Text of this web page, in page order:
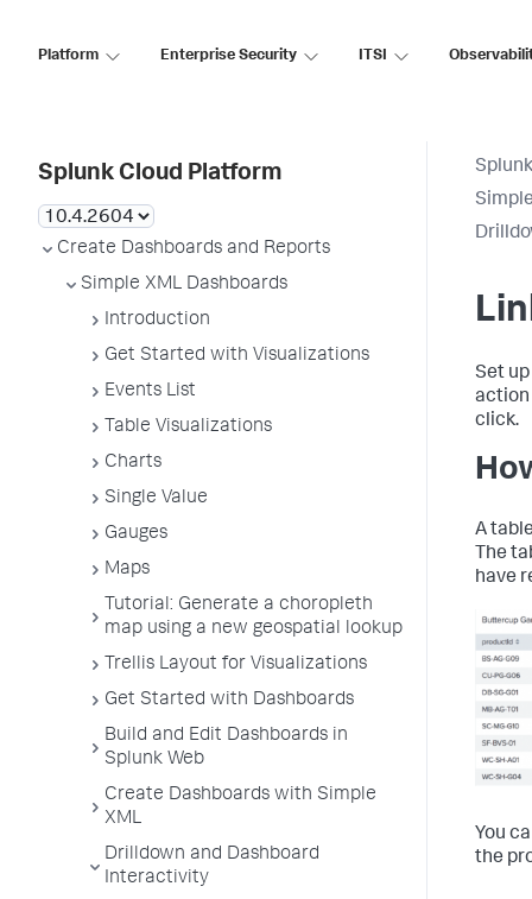
Platform Enterprise Security ITSI
Splunk Cloud Platform
Create Dashboards and Reports
Simple XML Dashboards
Introduction
Get Started with Visualizations
Events List
Table Visualizations
Charts
Single Value
Gauges
Maps
Tutorial: Generate a choropleth
map using a new geospatial lookup
Trellis Layout for Visualizations
Get Started with Dashboards
Build and Edit Dashboards in
Splunk Web
Create Dashboards with Simple
XML
Drilldown and Dashboard
Interactivity
Set
action
click.
A
The
have
You
the